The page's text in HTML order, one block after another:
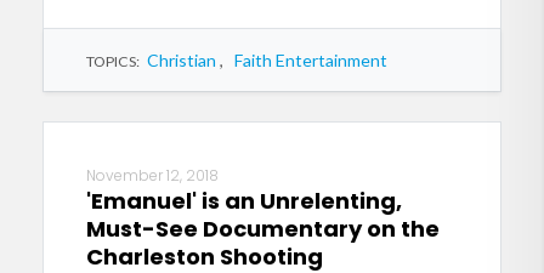
TOPICS: Christian , Faith Entertainment
November 12, 2018
'Emanuel' is an Unrelenting,
Must-See Documentary on the
Charleston Shooting